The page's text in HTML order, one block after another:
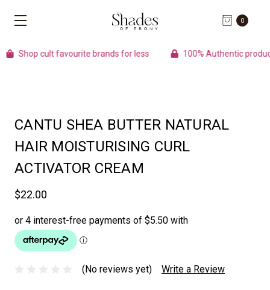
0
Shop cult favourite brands for less 100% Authentic
CANTU SHEA BUTTER NATURAL
HAIR MOISTURISING CURL
ACTIVATOR CREAM
$22.00
(No reviews yet) Write a Review